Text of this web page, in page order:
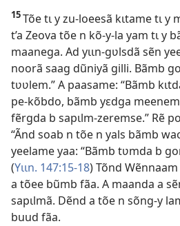
15Tõe tɩ y zu-loeesã kɩtame tɩ y
t’a Zeova tõe n kõ-y-la yam tɩ y
maanega. Ad yɩɩn-gʋlsdã sẽn
noorã saag dũniyã gilli. Bãmb
tʋʋlem.” A paasame: “Bãmb
pe-kõbdo, bãmb yɛdga
fẽrgda b sapɩlm-zeremse.” Rẽ
“Ãnd soab n tõe n yals bãmb
yeelame yaa: “Bãmb tʋmda b
(Yɩɩn. 147:15-18) Tõnd
a tõee bũmb fãa. A maanda a
sapɩlmã. Dẽnd a tõe n sõng-y
buud fãa.